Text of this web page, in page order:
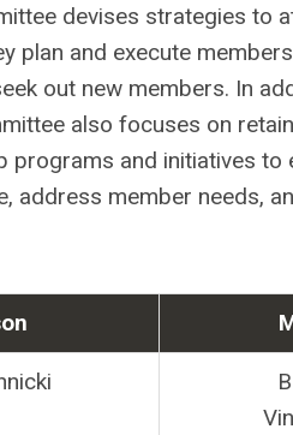
devises strategies to
plan and execute
out new members. In
also focuses on
programs and initiatives to
address member needs,